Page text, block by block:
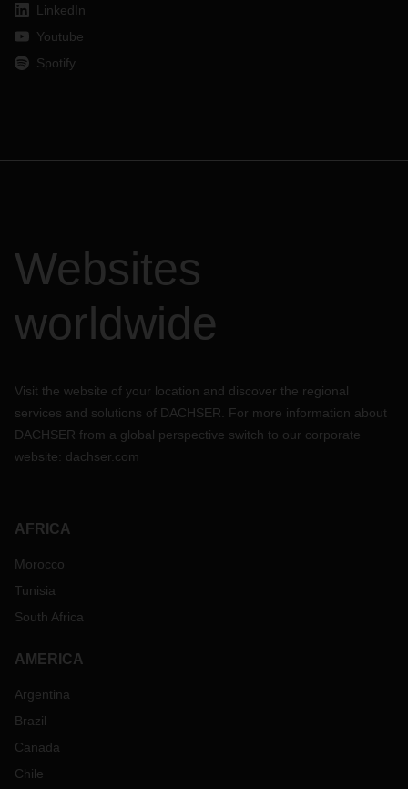
LinkedIn
Youtube
Spotify
Websites
worldwide
Visit the website of your location and discover the regional
services and solutions of DACHSER. For more information about
DACHSER from a global perspective switch to our corporate
website: dachser.com
AFRICA
Morocco
Tunisia
South Africa
AMERICA
Argentina
Brazil
Canada
Chile